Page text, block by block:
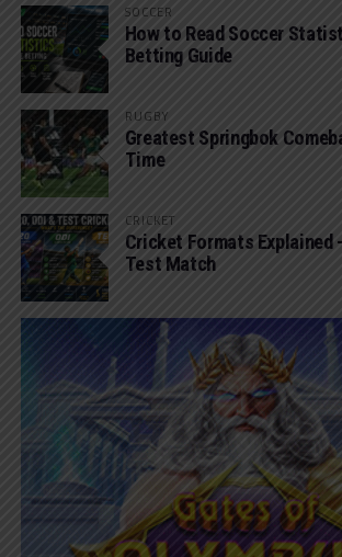
SOCCER
How to Read Soccer
Betting Guide
RUGBY
Greatest Springbok
Time
CRICKET
Cricket Formats Explained
Test Match